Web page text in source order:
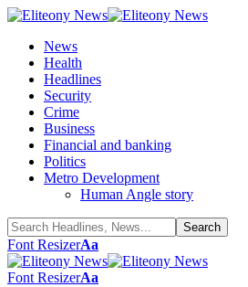
News
Health
Headlines
Security
Crime
Business
Financial and banking
Politics
Metro Development
Human Angle story
Font ResizerAa
Font ResizerAa